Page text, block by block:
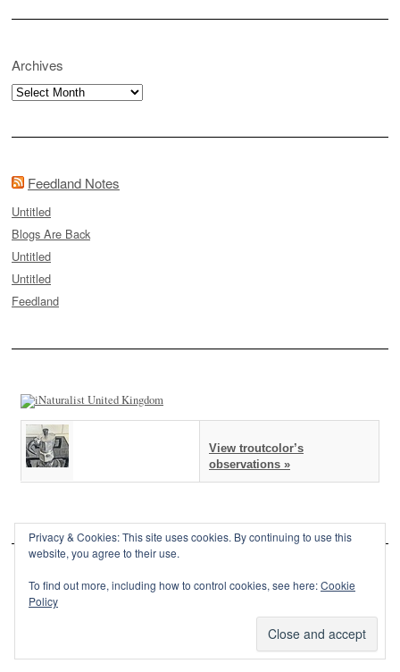
Archives
Archives
Feedland Notes
Untitled
Blogs Are Back
Untitled
Untitled
Feedland
View troutcolor’s
observations »
Privacy & Cookies: This site uses cookies. By continuing to use this
website, you agree to their use.
To find out more, including how to control cookies, see here:Cookie
Policy